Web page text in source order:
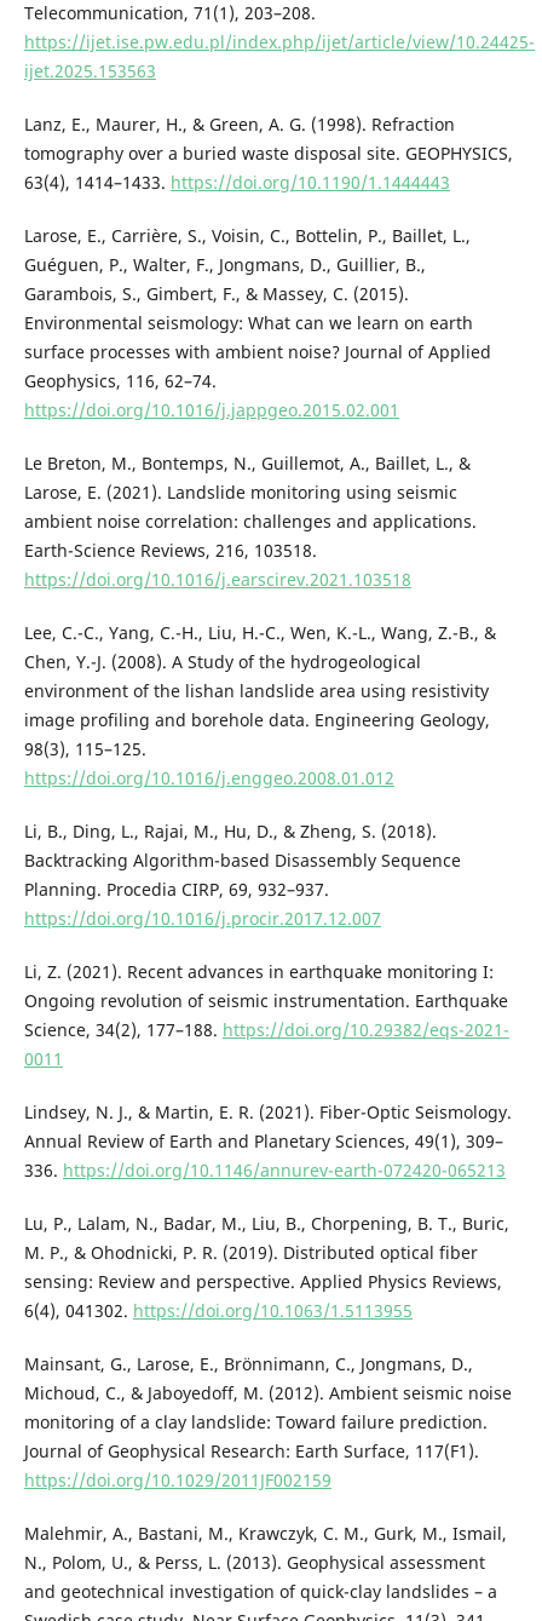
Telecommunication, 71(1), 203–208.
https://ijet.ise.pw.edu.pl/index.php/ijet/article/view/10.24425-
ijet.2025.153563
Lanz, E., Maurer, H., & Green, A. G. (1998). Refraction
tomography over a buried waste disposal site. GEOPHYSICS,
63(4), 1414–1433. https://doi.org/10.1190/1.1444443
Larose, E., Carrière, S., Voisin, C., Bottelin, P., Baillet, L.,
Guéguen, P., Walter, F., Jongmans, D., Guillier, B.,
Garambois, S., Gimbert, F., & Massey, C. (2015).
Environmental seismology: What can we learn on earth
surface processes with ambient noise? Journal of Applied
Geophysics, 116, 62–74.
https://doi.org/10.1016/j.jappgeo.2015.02.001
Le Breton, M., Bontemps, N., Guillemot, A., Baillet, L., &
Larose, E. (2021). Landslide monitoring using seismic
ambient noise correlation: challenges and applications.
Earth-Science Reviews, 216, 103518.
https://doi.org/10.1016/j.earscirev.2021.103518
Lee, C.-C., Yang, C.-H., Liu, H.-C., Wen, K.-L., Wang, Z.-B., &
Chen, Y.-J. (2008). A Study of the hydrogeological
environment of the lishan landslide area using resistivity
image profiling and borehole data. Engineering Geology,
98(3), 115–125.
https://doi.org/10.1016/j.enggeo.2008.01.012
Li, B., Ding, L., Rajai, M., Hu, D., & Zheng, S. (2018).
Backtracking Algorithm-based Disassembly Sequence
Planning. Procedia CIRP, 69, 932–937.
https://doi.org/10.1016/j.procir.2017.12.007
Li, Z. (2021). Recent advances in earthquake monitoring I:
Ongoing revolution of seismic instrumentation. Earthquake
Science, 34(2), 177–188. https://doi.org/10.29382/eqs-2021-
0011
Lindsey, N. J., & Martin, E. R. (2021). Fiber-Optic Seismology.
Annual Review of Earth and Planetary Sciences, 49(1), 309–
336. https://doi.org/10.1146/annurev-earth-072420-065213
Lu, P., Lalam, N., Badar, M., Liu, B., Chorpening, B. T., Buric,
M. P., & Ohodnicki, P. R. (2019). Distributed optical fiber
sensing: Review and perspective. Applied Physics Reviews,
6(4), 041302. https://doi.org/10.1063/1.5113955
Mainsant, G., Larose, E., Brönnimann, C., Jongmans, D.,
Michoud, C., & Jaboyedoff, M. (2012). Ambient seismic noise
monitoring of a clay landslide: Toward failure prediction.
Journal of Geophysical Research: Earth Surface, 117(F1).
https://doi.org/10.1029/2011JF002159
Malehmir, A., Bastani, M., Krawczyk, C. M., Gurk, M., Ismail,
N., Polom, U., & Perss, L. (2013). Geophysical assessment
and geotechnical investigation of quick-clay landslides – a